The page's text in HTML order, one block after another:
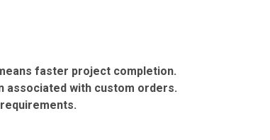
faster project completion.
associated with custom orders.